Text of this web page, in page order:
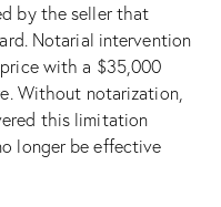
by the seller that
Notarial intervention
with a $35,000
Without notarization,
this limitation
longer be effective